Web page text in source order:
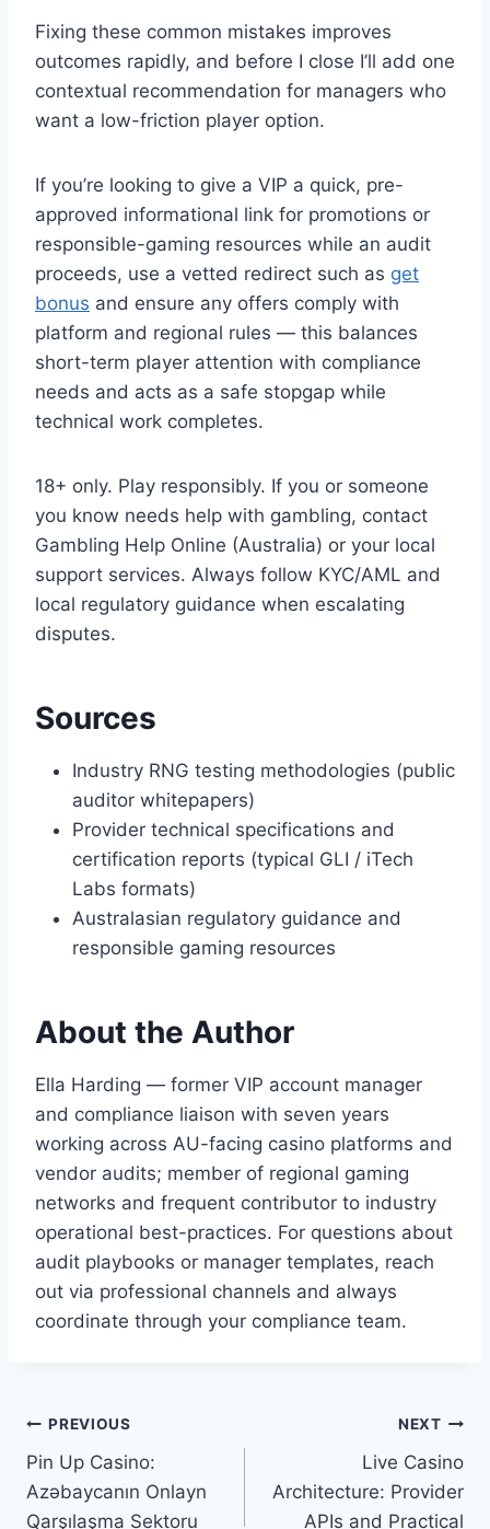
Fixing these common mistakes improves
outcomes rapidly, and before I close I’ll add one
contextual recommendation for managers who
want a low-friction player option.
If you’re looking to give a VIP a quick, pre-
approved informational link for promotions or
responsible-gaming resources while an audit
proceeds, use a vetted redirect such as get
bonus and ensure any offers comply with
platform and regional rules — this balances
short-term player attention with compliance
needs and acts as a safe stopgap while
technical work completes.
18+ only. Play responsibly. If you or someone
you know needs help with gambling, contact
Gambling Help Online (Australia) or your local
support services. Always follow KYC/AML and
local regulatory guidance when escalating
disputes.
Sources
Industry RNG testing methodologies (public
auditor whitepapers)
Provider technical specifications and
certification reports (typical GLI / iTech
Labs formats)
Australasian regulatory guidance and
responsible gaming resources
About the Author
Ella Harding — former VIP account manager
and compliance liaison with seven years
working across AU-facing casino platforms and
vendor audits; member of regional gaming
networks and frequent contributor to industry
operational best-practices. For questions about
audit playbooks or manager templates, reach
out via professional channels and always
coordinate through your compliance team.
Post
navigation
PREVIOUS
Pin Up Casino:
Azəbaycanın Onlayn
Qarşılaşma Sektoru
NEXT
Live Casino
Architecture: Provider
APIs and Practical